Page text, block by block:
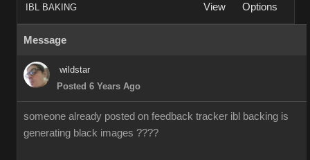
IBL BAKING View Options
Message
wildstar
Posted 6 Years Ago
someone already posted on feedback tracker ibl backing is
generating black images ????